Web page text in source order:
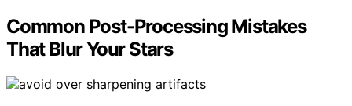
Common Post-Processing Mistakes
That Blur Your Stars